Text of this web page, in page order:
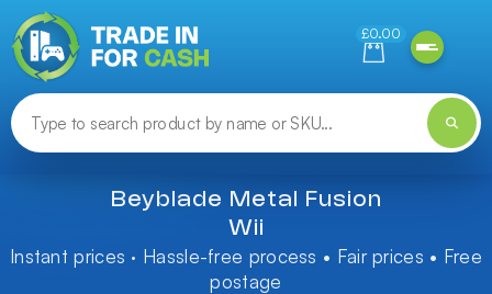
£0.00
Beyblade Metal Fusion
Wii
Instant prices · Hassle-free process • Fair prices • Free
postage